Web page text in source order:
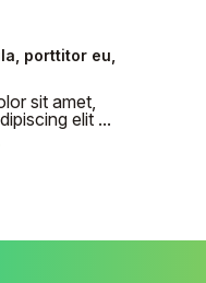
porttitor eu,
sit amet,
elit ...